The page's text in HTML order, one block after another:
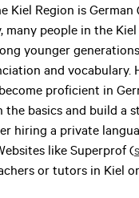
Kiel Region is German
people in the
younger
and
proficient in
the basics and build
hiring a private
like Superprof (
or tutors in Kiel